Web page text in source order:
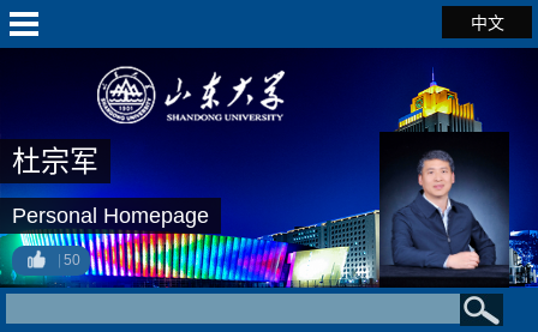
中文
杜宗军
Personal Homepage
50